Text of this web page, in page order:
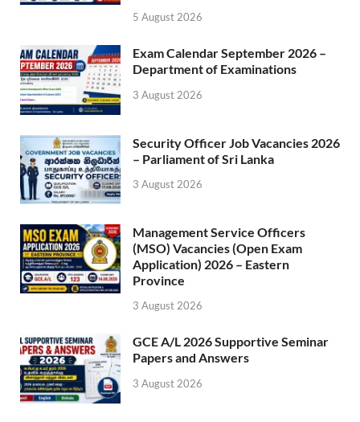
5 August 2026
Exam Calendar September 2026 –
Department of Examinations
3 August 2026
Security Officer Job Vacancies 2026
– Parliament of Sri Lanka
3 August 2026
Management Service Officers
(MSO) Vacancies (Open Exam
Application) 2026 – Eastern
Province
3 August 2026
GCE A/L 2026 Supportive Seminar
Papers and Answers
3 August 2026